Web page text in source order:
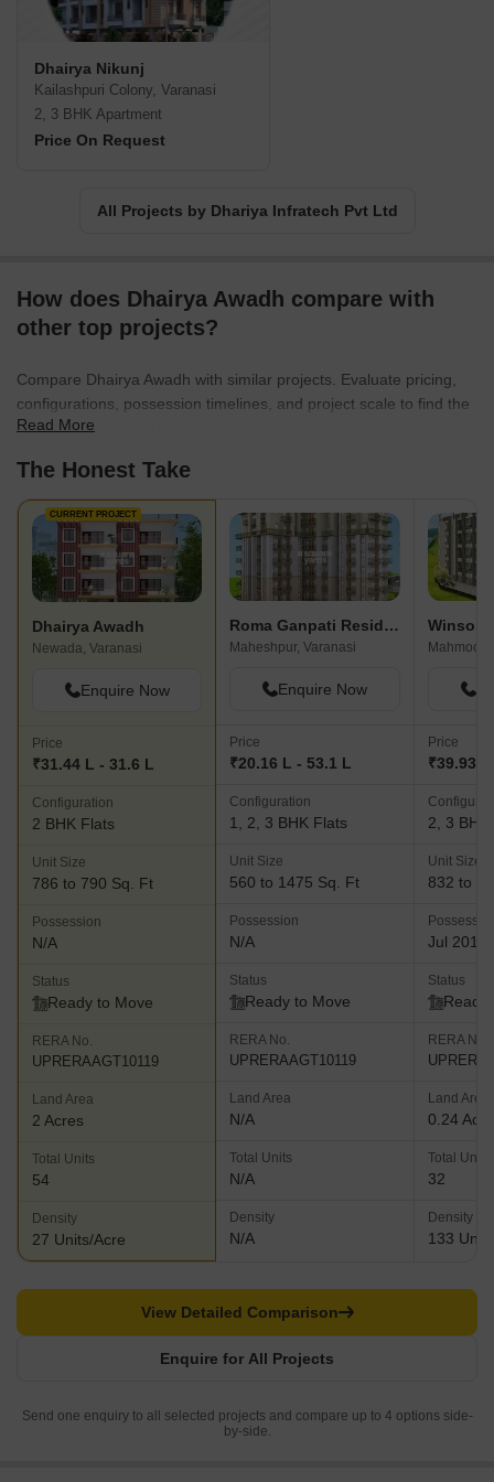
Infrastructure and Dhairya Infratech provided shelter for the
customers in the form of completed projects and people are
superior projects with good appreciation and comfort.
Dhairya Nikunj
Kailashpuri Colony, Varanasi
2, 3 BHK Apartment
Price On Request
All Projects by Dhariya Infratech Pvt Ltd
How does Dhairya Awadh compare with
other top projects?
Compare Dhairya Awadh with similar projects. Evaluate pricing,
configurations, possession timelines, and project scale to find the
best fit for your needs.
Read More
The Honest Take
CURRENT PROJECT
Dhairya Awadh
Newada, Varanasi
Enquire Now
Price
₹31.44 L - 31.6 L
Configuration
2 BHK Flats
Unit Size
786 to 790 Sq. Ft
Possession
N/A
Status
Ready to Move
RERA No.
UPRERAAGT10119
Land Area
2 Acres
Total Units
54
Density
27 Units/Acre
Roma Ganpati Residency
Maheshpur, Varanasi
Enquire Now
Price
₹20.16 L - 53.1 L
Configuration
1, 2, 3 BHK Flats
Unit Size
560 to 1475 Sq. Ft
Possession
N/A
Status
Ready to Move
RERA No.
UPRERAAGT10119
Land Area
N/A
Total Units
N/A
Density
N/A
Price
₹39.93
2, 3 BHK
Unit Size
832 to
Jul 2019
Status
Ready
RERA No.
Land Area
0.24
Total Units
32
Density
133
Enquire for All Projects
View Detailed Comparison
Send one enquiry to all selected projects and compare up to 4 options side-
by-side.